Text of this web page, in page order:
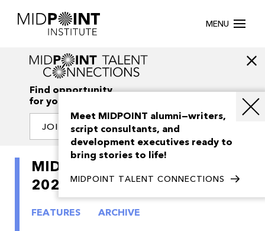
MENU
Find opportunity
for your creativity
JOIN OUR NETWORK
MIDPOINT Feature Launch
2021
FEATURES ARCHIVE
Meet MIDPOINT alumni—writers,
script consultants, and
development executives ready to
bring stories to life!
MIDPOINT TALENT CONNECTIONS